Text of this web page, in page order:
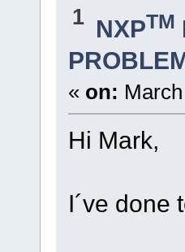
1 NXPTM
« on:
Hi Mark,
I´ve done